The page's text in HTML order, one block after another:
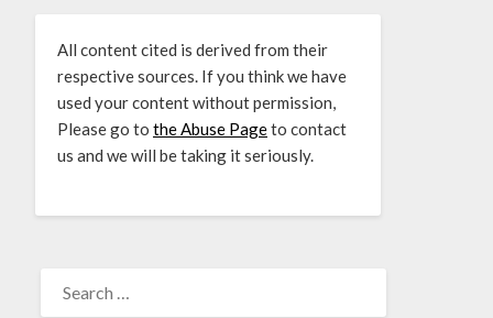
All content cited is derived from their
respective sources. If you think we have
used your content without permission,
Please go to the Abuse Pageto contact
us and we will be taking it seriously.
FOR: